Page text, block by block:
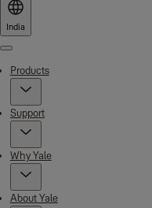
India
Menu
Products
Support
Why Yale
About Yale